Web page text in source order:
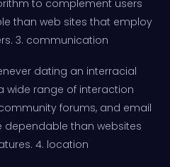
to complement users
than web sites that employ
3. communication
dating an interracial
wide range of interaction
forums, and email
dependable than websites
4. location